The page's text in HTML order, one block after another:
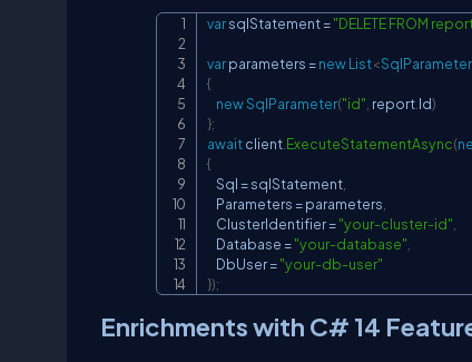
var sqlStatement ="DELETE FROM
var parameters =newList<SqlParameter
{
newSqlParameter("id" report Id)
};
await client ExecuteStatementAsync(
{
    Sql
= sqlStatement
    Parameters
= parameters
    ClusterIdentifier
="your-cluster-id"
    Database
="your-database"
    DbUser
="your-db-user"
});
Enrichments with C# 14